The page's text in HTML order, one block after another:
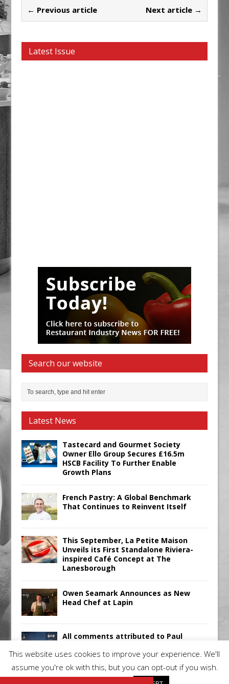
← Previous article Next article →
Latest Issue
Search our website
Latest News
Tastecard and Gourmet Society
Owner Ello Group Secures £16.5m
HSCB Facility To Further Enable
Growth Plans
French Pastry: A Global Benchmark
That Continues to Reinvent Itself
This September, La Petite Maison
Unveils its First Standalone Riviera-
inspired Café Concept at The
Lanesborough
Owen Seamark Announces as New
Head Chef at Lapin
All comments attributed to Paul
UK
This website uses cookies to improve your experience. We'll
assume you're ok with this, but you can opt-out if you wish.